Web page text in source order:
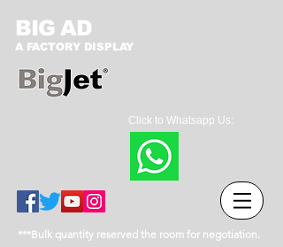
BIG AD
A FACTORY DISPLAY
Click to Whatsapp Us:
***Bulk quantity reserved the room for negotiation.